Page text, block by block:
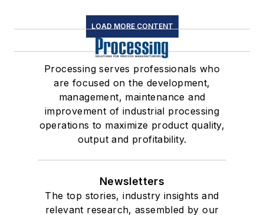
LOAD MORE CONTENT
Processing serves professionals who
are focused on the development,
management, maintenance and
improvement of industrial processing
operations to maximize product quality,
output and profitability.
Newsletters
The top stories, industry insights and
relevant research, assembled by our